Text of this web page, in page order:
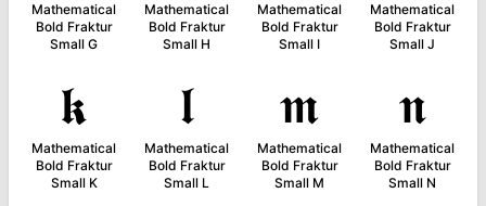
Mathematical
Bold Fraktur
Small G
Mathematical
Bold Fraktur
Small H
Mathematical
Bold Fraktur
Small I
Mathematical
Bold Fraktur
Small J
𝖐
Mathematical
Bold Fraktur
Small K
𝖑
Mathematical
Bold Fraktur
Small L
𝖒
Mathematical
Bold Fraktur
Small M
𝖓
Mathematical
Bold Fraktur
Small N